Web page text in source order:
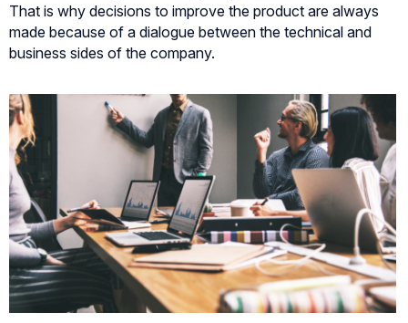
That is why decisions to improve the product are always
made because of a dialogue between the technical and
business sides of the company.